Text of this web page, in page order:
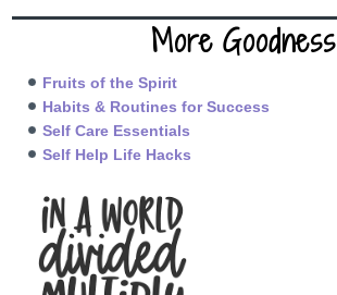
More Goodness
Fruits of the Spirit
Habits & Routines for Success
Self Care Essentials
Self Help Life Hacks